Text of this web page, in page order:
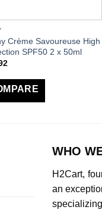
Crème Savoureuse High
SPF50 2 x 50ml
WHO
H2Cart,
an